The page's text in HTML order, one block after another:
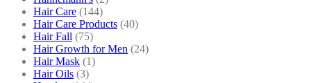
Hair Care (144)
Hair Care Products (40)
Hair Fall (75)
Hair Growth for Men (24)
Hair Mask (1)
Hair Oils (3)